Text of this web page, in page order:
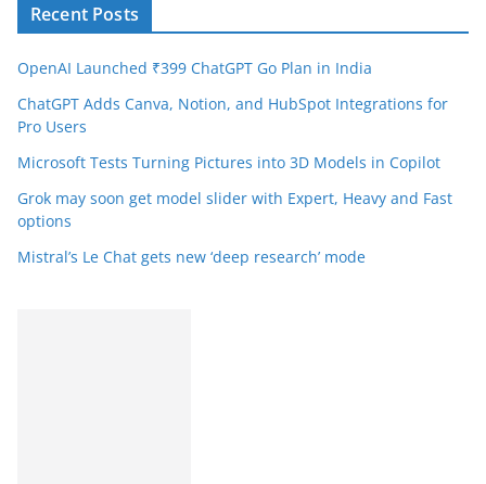
Recent Posts
OpenAI Launched ₹399 ChatGPT Go Plan in India
ChatGPT Adds Canva, Notion, and HubSpot Integrations for
Pro Users
Microsoft Tests Turning Pictures into 3D Models in Copilot
Grok may soon get model slider with Expert, Heavy and Fast
options
Mistral’s Le Chat gets new ‘deep research’ mode